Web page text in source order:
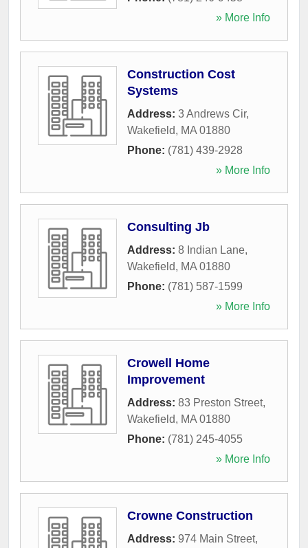
» More Info
Construction Cost
Systems
Address: 3 Andrews Cir,
Wakefield, MA 01880
Phone: (781) 439-2928
» More Info
Consulting Jb
Address: 8 Indian Lane,
Wakefield, MA 01880
Phone: (781) 587-1599
» More Info
Crowell Home
Improvement
Address: 83 Preston Street,
Wakefield, MA 01880
Phone: (781) 245-4055
» More Info
Crowne Construction
Address: 974 Main Street,